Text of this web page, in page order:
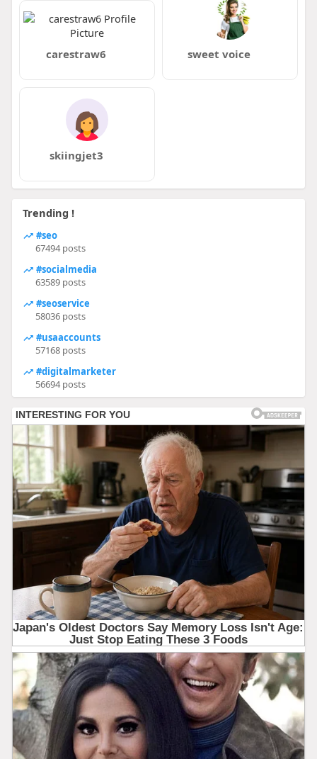
carestraw6 sweet voice
skiingjet3
Trending !
#seo
67494 posts
#socialmedia
63589 posts
#seoservice
58036 posts
#usaaccounts
57168 posts
#digitalmarketer
56694 posts